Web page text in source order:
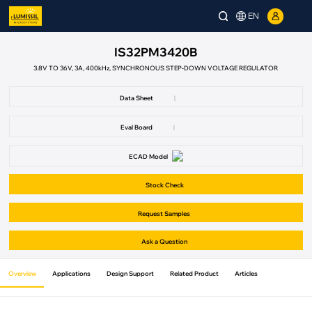
EN
IS32PM3420B
3.8V TO 36V, 3A, 400kHz, SYNCHRONOUS STEP-DOWN VOLTAGE REGULATOR
Data Sheet |
Eval Board |
ECAD Model
Stock Check
Request Samples
Ask a Question
Overview Applications Design Support Related Product Articles